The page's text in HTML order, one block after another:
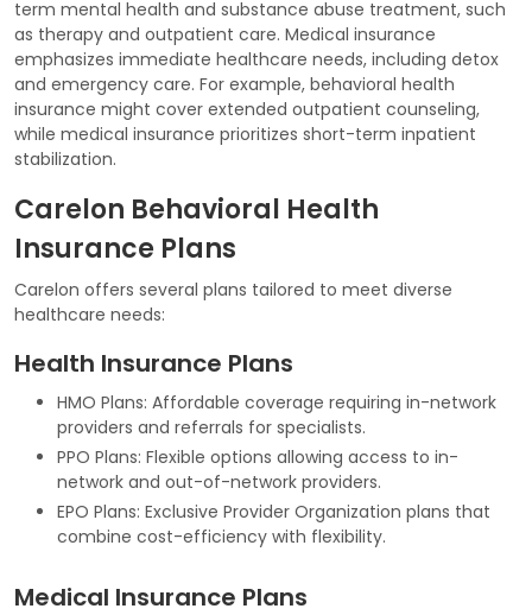
term mental health and substance abuse treatment, such
as therapy and outpatient care. Medical insurance
emphasizes immediate healthcare needs, including detox
and emergency care. For example, behavioral health
insurance might cover extended outpatient counseling,
while medical insurance prioritizes short-term inpatient
stabilization.
Carelon Behavioral Health
Insurance Plans
Carelon offers several plans tailored to meet diverse
healthcare needs:
Health Insurance Plans
HMO Plans: Affordable coverage requiring in-network
providers and referrals for specialists.
PPO Plans: Flexible options allowing access to in-
network and out-of-network providers.
EPO Plans: Exclusive Provider Organization plans that
combine cost-efficiency with flexibility.
Medical Insurance Plans